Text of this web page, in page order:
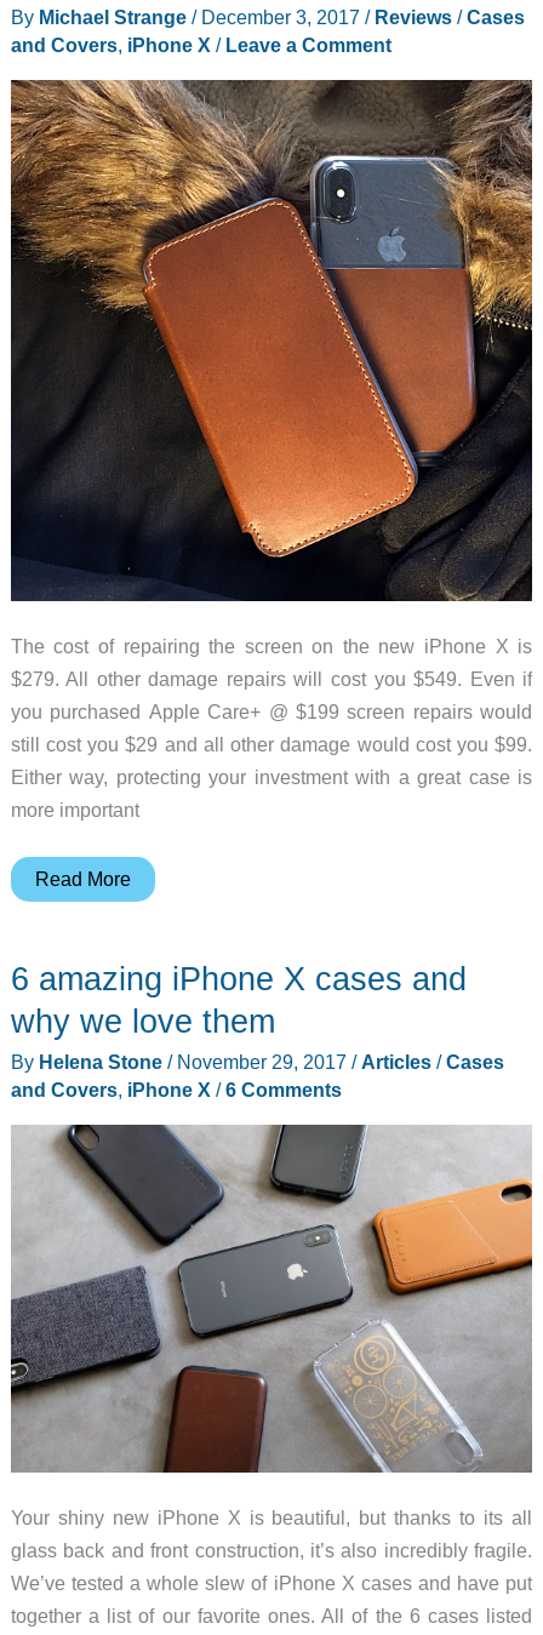
cases
neck
strap
review
By Michael Strange / December 3, 2017 / Reviews/Cases
and Covers, iPhone X / Leave a Comment
The cost of repairing the screen on the new iPhone X is
$279. All other damage repairs will cost you $549. Even if
you purchased Apple Care+ @ $199 screen repairs would
still cost you $29 and all other damage would cost you $99.
Either way, protecting your investment with a great case is
more important
Nomad
and
Clear
Folio
iPhone
case
review
Read More
6 amazing iPhone X cases and
why we love them
By Helena Stone / November 29, 2017 /Articles/Cases
and Covers, iPhone X /6 Comments
Your shiny new iPhone X is beautiful, but thanks to its all
glass back and front construction, it’s also incredibly fragile.
We’ve tested a whole slew of iPhone X cases and have put
together a list of our favorite ones. All of the 6 cases listed